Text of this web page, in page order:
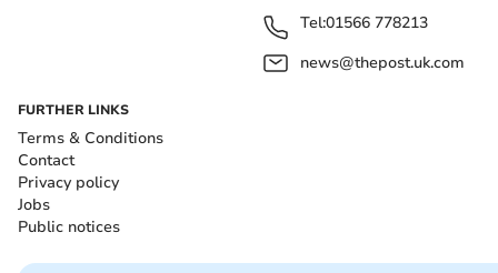
Tel:01566 778213
news@thepost.uk.com
FURTHER LINKS
Terms & Conditions
Contact
Privacy policy
Jobs
Public notices